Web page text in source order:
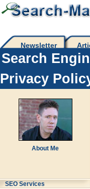
Newsletter
Search
Privacy
About Me
SEO Services